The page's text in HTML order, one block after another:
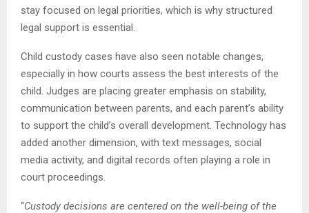
stay focused on legal priorities, which is why structured
legal support is essential.
Child custody cases have also seen notable changes,
especially in how courts assess the best interests of the
child. Judges are placing greater emphasis on stability,
communication between parents, and each parent’s ability
to support the child’s overall development. Technology has
added another dimension, with text messages, social
media activity, and digital records often playing a role in
court proceedings.
“Custody decisions are centered on the well-being of the